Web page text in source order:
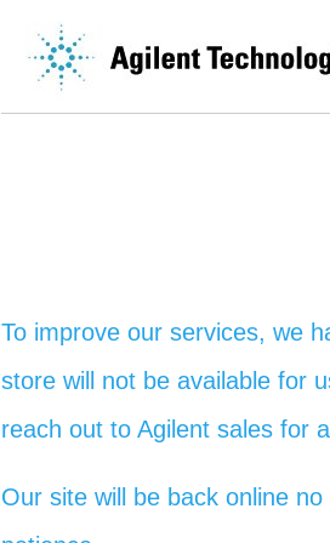
To improve our services, we
store will not be available for
reach out to Agilent sales for
Our site will be back online